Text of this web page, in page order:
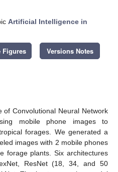
Artificial Intelligence in
Figures Versions Notes
of Convolutional Neural Network
mobile phone images to
forages. We generated a
images with 2 mobile phones
forage plants. Six architectures
ResNet (18, 34, and 50